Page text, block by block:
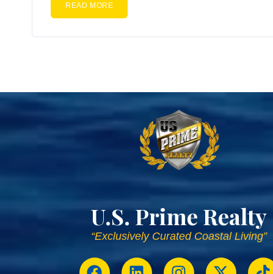
READ MORE
U.S. Prime Realty
“Exclusively Curated Coastal Living”